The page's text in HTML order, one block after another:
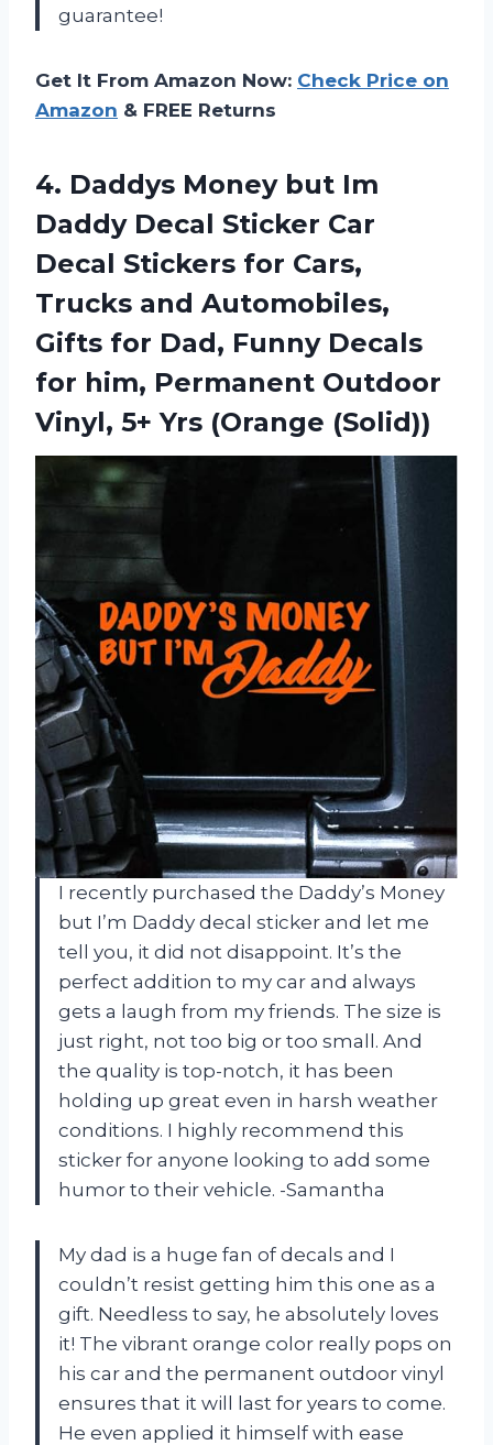
guarantee!
Get It From Amazon Now: Check Price on
Amazon & FREE Returns
4. Daddys Money but Im
Daddy Decal Sticker Car
Decal Stickers for Cars,
Trucks and Automobiles,
Gifts for Dad, Funny Decals
for him, Permanent Outdoor
Vinyl, 5+ Yrs (Orange (Solid))
I recently purchased the Daddy’s Money
but I’m Daddy decal sticker and let me
tell you, it did not disappoint. It’s the
perfect addition to my car and always
gets a laugh from my friends. The size is
just right, not too big or too small. And
the quality is top-notch, it has been
holding up great even in harsh weather
conditions. I highly recommend this
sticker for anyone looking to add some
humor to their vehicle. -Samantha
My dad is a huge fan of decals and I
couldn’t resist getting him this one as a
gift. Needless to say, he absolutely loves
it! The vibrant orange color really pops on
his car and the permanent outdoor vinyl
ensures that it will last for years to come.
He even applied it himself with ease